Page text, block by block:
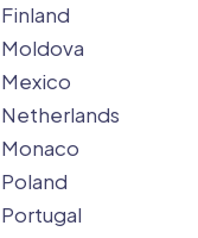
Finland
Moldova
Mexico
Netherlands
Monaco
Poland
Portugal